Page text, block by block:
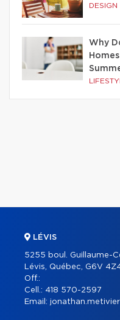
DESIGN
Why
LÉVIS
5255 boul. Guillaume-
Lévis, Québec, G6V
Off.:
Cell.: 418 570-2597
Email: